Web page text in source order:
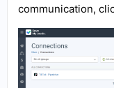
communication,